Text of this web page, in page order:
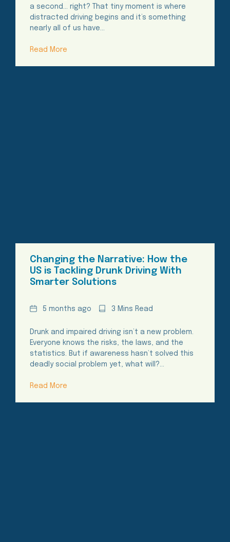
a second… right? That tiny moment is where
distracted driving begins and it’s something
nearly all of us have…
Read More
Changing the Narrative: How the
US is Tackling Drunk Driving With
Smarter Solutions
Date5 months ago
Reading3 Mins Read
Drunk and impaired driving isn’t a new problem.
Everyone knows the risks, the laws, and the
statistics. But if awareness hasn’t solved this
deadly social problem yet, what will?…
Read More